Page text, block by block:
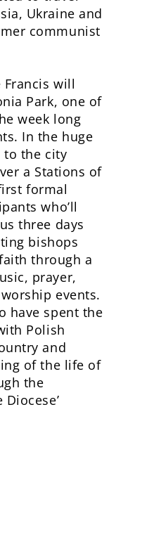
Ukraine and
communist
Francis will
Park, one of
week long
In the huge
to the city
a Stations of
formal
who’ll
three days
bishops
through a
prayer,
events.
have spent the
Polish
and
of the life of
the